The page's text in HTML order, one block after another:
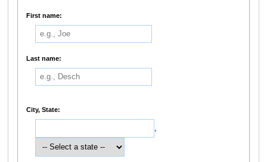
First name:
Last name:
City, State:
,